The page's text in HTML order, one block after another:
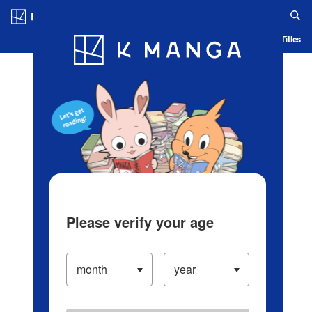
Blog App Ranking History Serialized Titles
Please verify your age